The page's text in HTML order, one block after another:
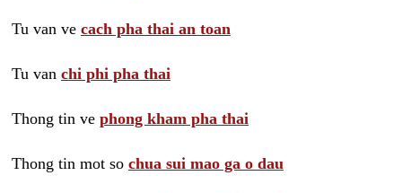
Tu van ve cach pha thai an toan
Tu van chi phi pha thai
Thong tin ve phong kham pha thai
Thong tin mot so chua sui mao ga o dau